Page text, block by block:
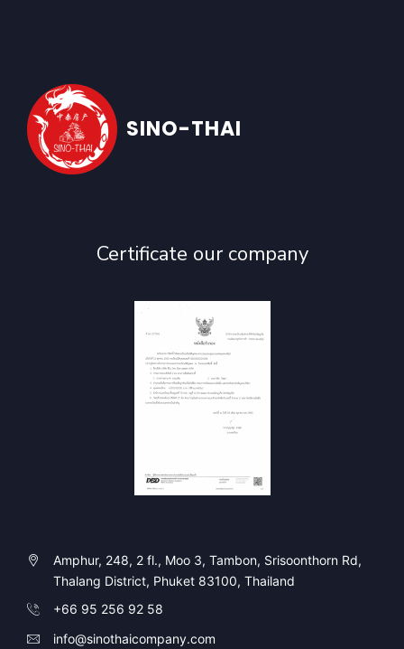
SINO-THAI
Certificate our company
Amphur, 248, 2 fl., Moo 3, Tambon, Srisoonthorn Rd,
Thalang District, Phuket 83100, Thailand
+66 95 256 92 58
info@sinothaicompany.com